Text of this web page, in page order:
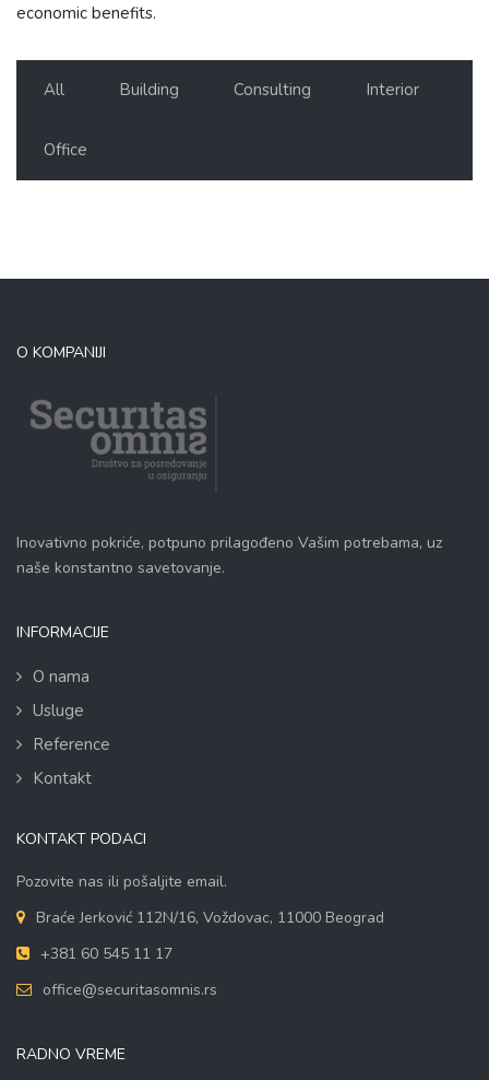
economic benefits.
All Building Consulting Interior
Office
O KOMPANIJI
Inovativno pokriće, potpuno prilagođeno Vašim potrebama, uz
naše konstantno savetovanje.
INFORMACIJE
O nama
Usluge
Reference
Kontakt
KONTAKT PODACI
Pozovite nas ili pošaljite email.
Braće Jerković 112N/16, Voždovac, 11000 Beograd
+381 60 545 11 17
office@securitasomnis.rs
RADNO VREME